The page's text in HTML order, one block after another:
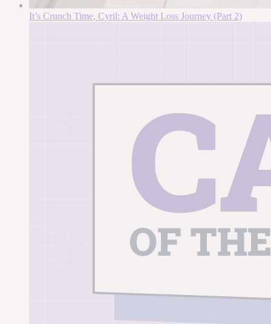
It’s Crunch Time, Cyril: A Weight Loss Journey (Part 2)